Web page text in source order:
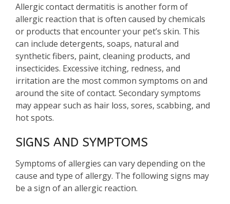
Allergic contact dermatitis is another form of
allergic reaction that is often caused by chemicals
or products that encounter your pet’s skin. This
can include detergents, soaps, natural and
synthetic fibers, paint, cleaning products, and
insecticides. Excessive itching, redness, and
irritation are the most common symptoms on and
around the site of contact. Secondary symptoms
may appear such as hair loss, sores, scabbing, and
hot spots.
SIGNS AND SYMPTOMS
Symptoms of allergies can vary depending on the
cause and type of allergy. The following signs may
be a sign of an allergic reaction.